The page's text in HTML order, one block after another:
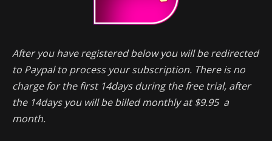
After you have registered below you will be redirected
to Paypal to process your subscription. There is no
charge for the first 14days during the free trial, after
the 14days you will be billed monthly at $9.95 a
month.